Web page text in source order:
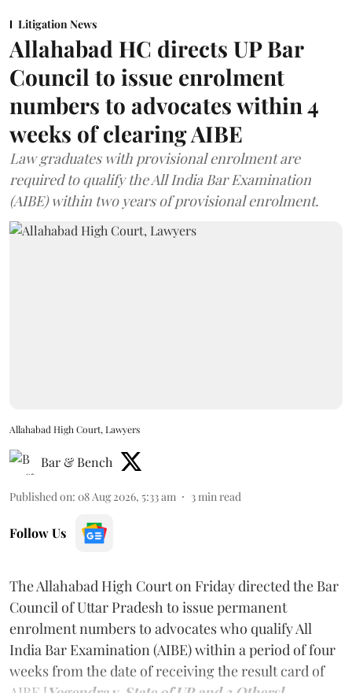
Litigation News
Allahabad HC directs UP Bar
Council to issue enrolment
numbers to advocates within 4
weeks of clearing AIBE
Law graduates with provisional enrolment are
required to qualify the All India Bar Examination
(AIBE) within two years of provisional enrolment.
Allahabad High Court, Lawyers
Bar & Bench
Published on: 08 Aug 2026, 5:33 am 3 min read
Follow Us
The Allahabad High Court on Friday directed the Bar
Council of Uttar Pradesh to issue permanent
enrolment numbers to advocates who qualify All
India Bar Examination (AIBE) within a period of four
weeks from the date of receiving the result card of